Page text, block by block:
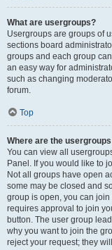
What are usergroups?
Usergroups are groups of
sections board
groups and each group
an easy way for
such as changing
forum.
Top
Where are the
You can view all
Panel. If you would like to
Not all groups have open
some may be closed and
group is open, you can
requires approval to join
button. The user group
why you want to join the
reject your request; they